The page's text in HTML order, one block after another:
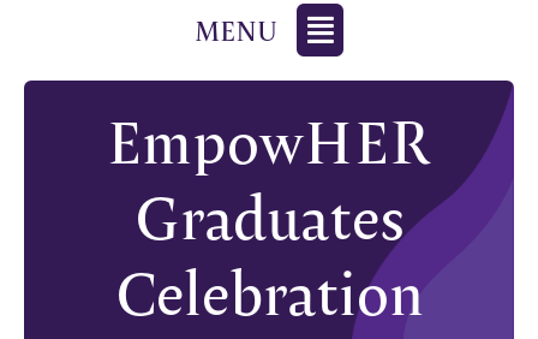
EmpowHER
Graduates
Celebration